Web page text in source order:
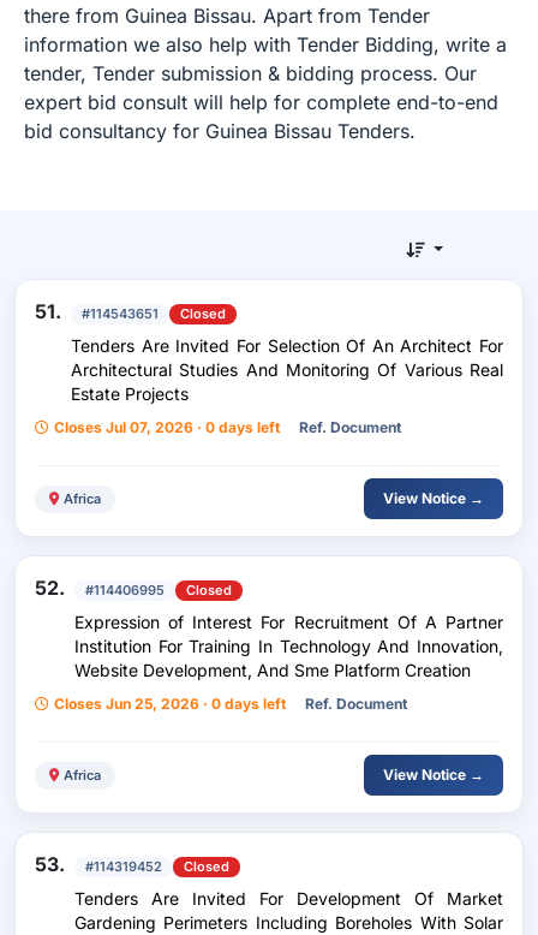
there from Guinea Bissau. Apart from Tender
information we also help with Tender Bidding, write a
tender, Tender submission & bidding process. Our
expert bid consult will help for complete end-to-end
bid consultancy for Guinea Bissau Tenders.
51. #114543651 Closed
Tenders Are Invited For Selection Of An Architect For
Architectural Studies And Monitoring Of Various Real
Estate Projects
Closes Jul 07, 2026 · 0 days left Ref. Document
Africa View Notice →
52. #114406995 Closed
Expression of Interest For Recruitment Of A Partner
Institution For Training In Technology And Innovation,
Website Development, And Sme Platform Creation
Closes Jun 25, 2026 · 0 days left Ref. Document
Africa View Notice →
53. #114319452 Closed
Tenders Are Invited For Development Of Market
Gardening Perimeters Including Boreholes With Solar